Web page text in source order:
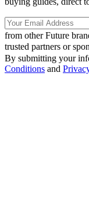
from other Future
trusted partners or
By submitting your
Conditions and